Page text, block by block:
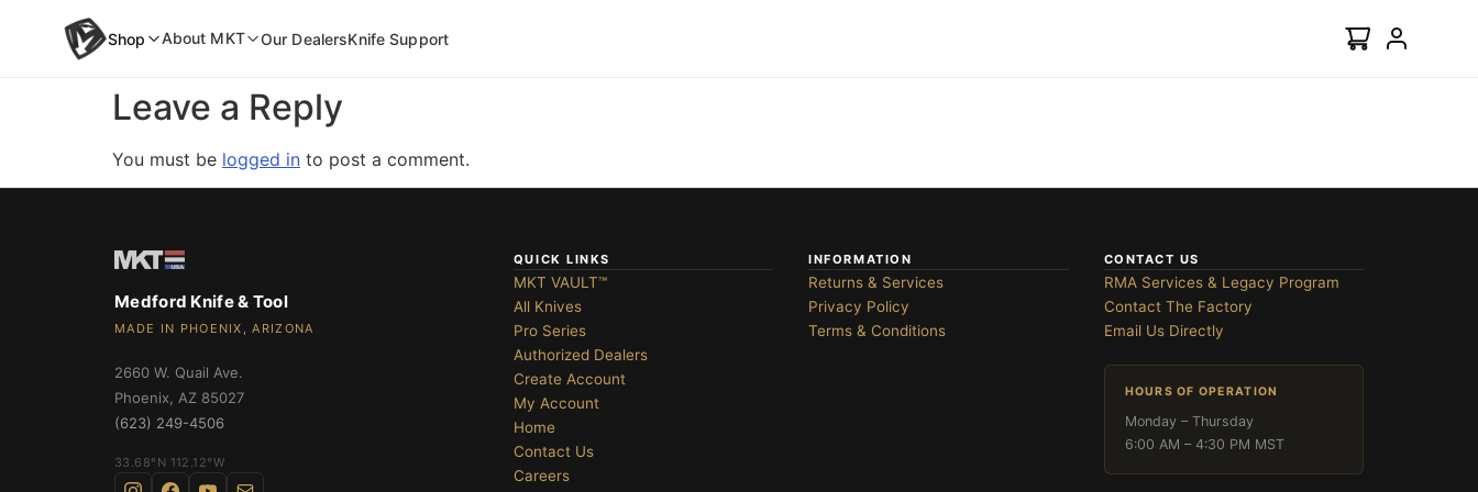
Shop About MKT Our DealersKnife Support
NEW
Leave a Reply
You must be logged in to post a comment.
Medford Knife & Tool
MADE IN PHOENIX, ARIZONA
2660 W. Quail Ave.
Phoenix
AZ 85027
(623) 249-4506
33.68°N 112.12°W
QUICK LINKS
MKT VAULT™
All Knives
Pro Series
Authorized Dealers
Create Account
My Account
Home
Contact Us
Careers
INFORMATION
Returns & Services
Privacy Policy
Terms & Conditions
CONTACT US
RMA Services & Legacy Program
Contact The Factory
Email Us Directly
HOURS OF OPERATION
Monday – Thursday
6:00 AM – 4:30 PM MST